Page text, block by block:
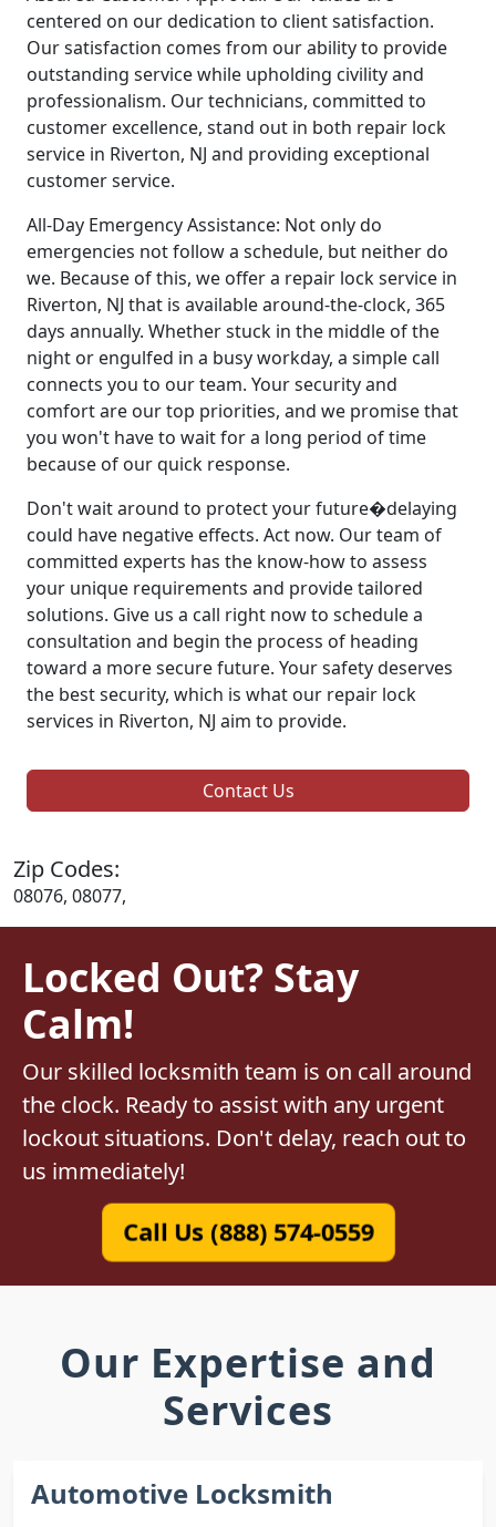
centered on our dedication to client satisfaction.
Our satisfaction comes from our ability to provide
outstanding service while upholding civility and
professionalism. Our technicians, committed to
customer excellence, stand out in both repair lock
service in Riverton, NJ and providing exceptional
customer service.
All-Day Emergency Assistance: Not only do
emergencies not follow a schedule, but neither do
we. Because of this, we offer a repair lock service in
Riverton, NJ that is available around-the-clock, 365
days annually. Whether stuck in the middle of the
night or engulfed in a busy workday, a simple call
connects you to our team. Your security and
comfort are our top priorities, and we promise that
you won't have to wait for a long period of time
because of our quick response.
Don't wait around to protect your future�delaying
could have negative effects. Act now. Our team of
committed experts has the know-how to assess
your unique requirements and provide tailored
solutions. Give us a call right now to schedule a
consultation and begin the process of heading
toward a more secure future. Your safety deserves
the best security, which is what our repair lock
services in Riverton, NJ aim to provide.
Contact Us
Zip Codes:
08076, 08077,
Locked Out? Stay
Calm!
Our skilled locksmith team is on call around
the clock. Ready to assist with any urgent
lockout situations. Don't delay, reach out to
us immediately!
Call Us (888) 574-0559
Our Expertise and
Services
Automotive Locksmith